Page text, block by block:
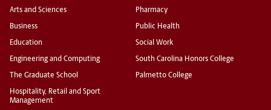
Arts and Sciences
Business
Education
Engineering and Computing
The Graduate School
Hospitality, Retail and Sport
Management
Pharmacy
Public Health
Social Work
South Carolina Honors College
Palmetto College